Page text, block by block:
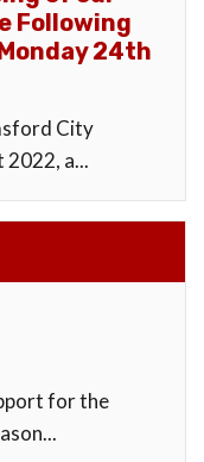
Following
24th
City
2022, a...
for the